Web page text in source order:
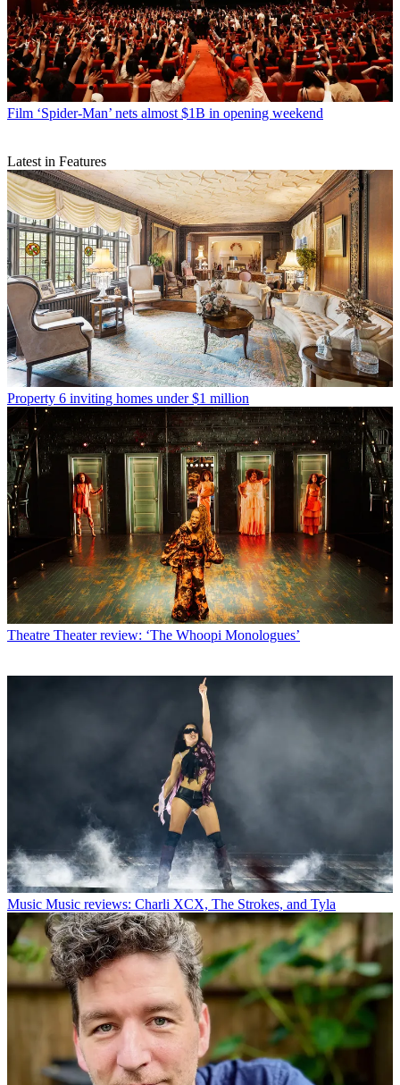
Film ‘Spider-Man’ nets almost $1B in opening weekend
Latest in Features
Property 6 inviting homes under $1 million
Theatre Theater review: ‘The Whoopi Monologues’
Music Music reviews: Charli XCX, The Strokes, and Tyla